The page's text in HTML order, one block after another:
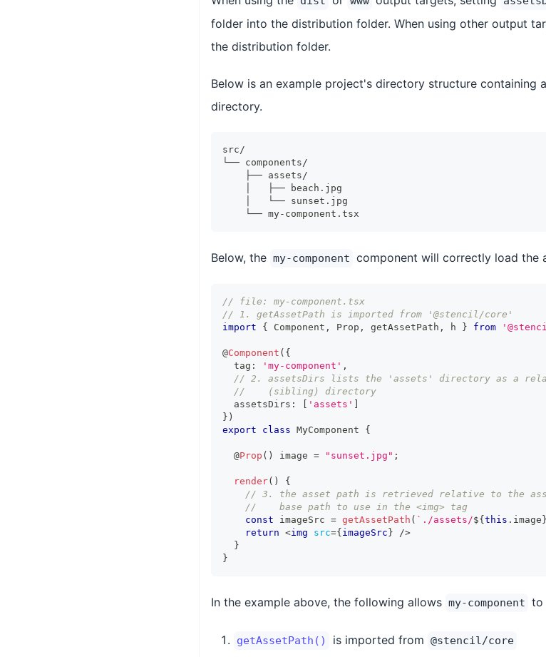
folder into the distribution folder. When using other output
the distribution folder.
Below is an example project's directory structure containing
directory.
src/
└── components/
    ├── assets/
    │   ├── beach.jpg
    │   └── sunset.jpg
    └── my-component.tsx
Below, the my-component component will correctly load the
// file: my-component.tsx
// 1. getAssetPath is imported from '@stencil/core'
import
{ Component , Prop , getAssetPath , h } from
@Component ( {
  tag
: 'my-component' ,
// 2. assetsDirs lists the 'assets' directory as a
//    (sibling) directory
  assetsDirs
: 'assets'
} )
export
class MyComponent {
  @
Prop ( ) image = "sunset.jpg" ;
render( )
{
// 3. the asset path is retrieved relative to the
//    base path to use in the <img> tag
const imageSrc = getAssetPath ( ` ./assets/${ this . image }
return <img src={ imageSrc }
/>
}
}
In the example above, the following allows my-component to
getAssetPath() is imported from @stencil/core